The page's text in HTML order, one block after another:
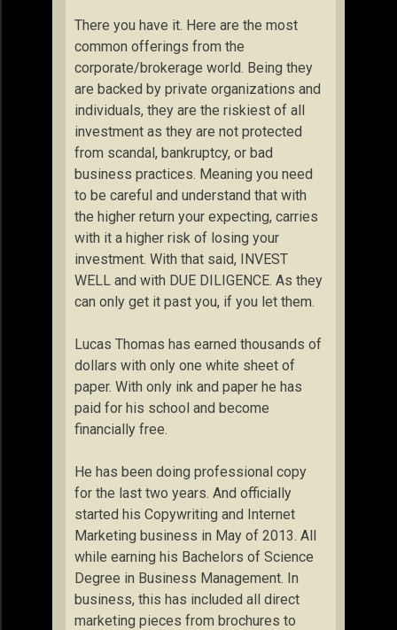
There you have it. Here are the most
common offerings from the
corporate/brokerage world. Being they
are backed by private organizations and
individuals, they are the riskiest of all
investment as they are not protected
from scandal, bankruptcy, or bad
business practices. Meaning you need
to be careful and understand that with
the higher return your expecting, carries
with it a higher risk of losing your
investment. With that said, INVEST
WELL and with DUE DILIGENCE. As they
can only get it past you, if you let them.
Lucas Thomas has earned thousands of
dollars with only one white sheet of
paper. With only ink and paper he has
paid for his school and become
financially free.
He has been doing professional copy
for the last two years. And officially
started his Copywriting and Internet
Marketing business in May of 2013. All
while earning his Bachelors of Science
Degree in Business Management. In
business, this has included all direct
marketing pieces from brochures to